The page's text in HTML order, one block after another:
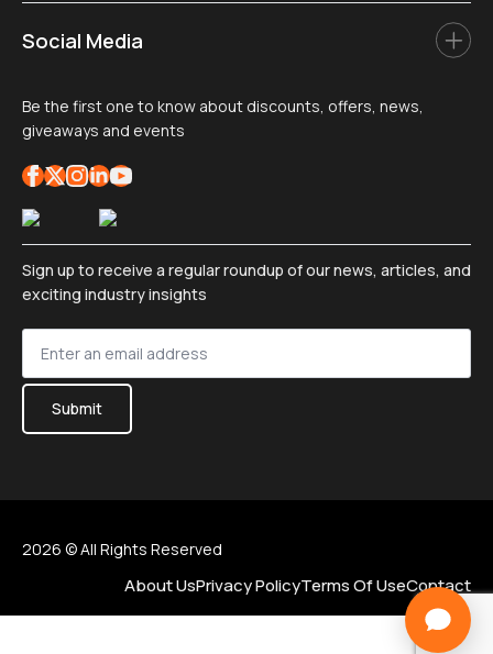
Social Media
Be the first one to know about discounts, offers, news,
giveaways and events
Sign up to receive a regular roundup of our news, articles, and
exciting industry insights
Sign
up
*
Submit
2026 © All Rights Reserved
About UsPrivacy PolicyTerms Of UseContact